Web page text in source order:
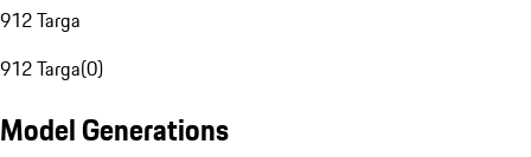
912 Targa
912 Targa(0)
Model Generations